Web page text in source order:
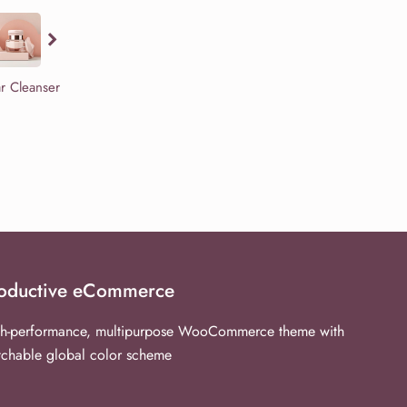
Cleanser
eCommerce
performance, multipurpose WooCommerce theme with
global color scheme